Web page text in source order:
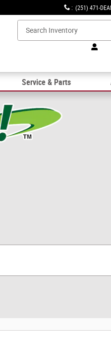
: (251) 471-
Service & Parts